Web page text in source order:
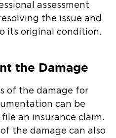
assessment
the issue and
its original condition.
the Damage
of the damage for
can be
an insurance claim.
the damage can also